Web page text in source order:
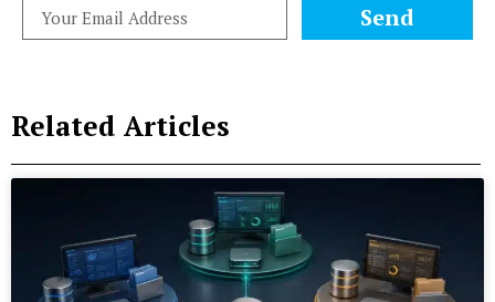
Send
Related Articles